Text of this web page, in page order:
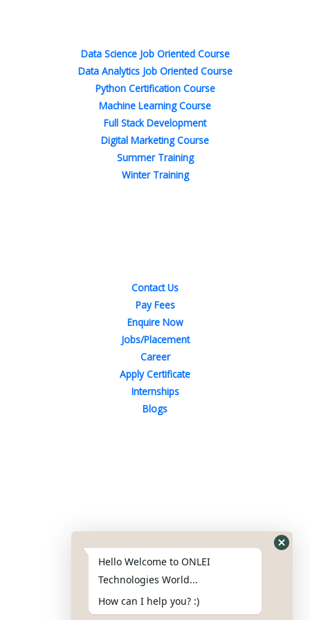
n
Data Science Job Oriented Course
Data Analytics Job Oriented Course
Python Certification Course
Machine Learning Course
Full Stack Development
Digital Marketing Course
Summer Training
Winter Training
Contact Us
Pay Fees
Enquire Now
Jobs/Placement
Career
Apply Certificate
Internships
Blogs
for any Query
info@onleitechnologiesreviews.onleiindia.com
support@onleitechnologiesreviews.onleiindia.com
Hello Welcome to ONLEI
Technologies World...
How can I help you? :)